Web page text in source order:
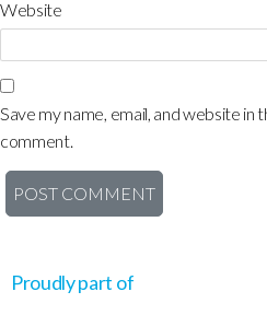
Website
Save my name, email, and website
comment.
Proudly part of